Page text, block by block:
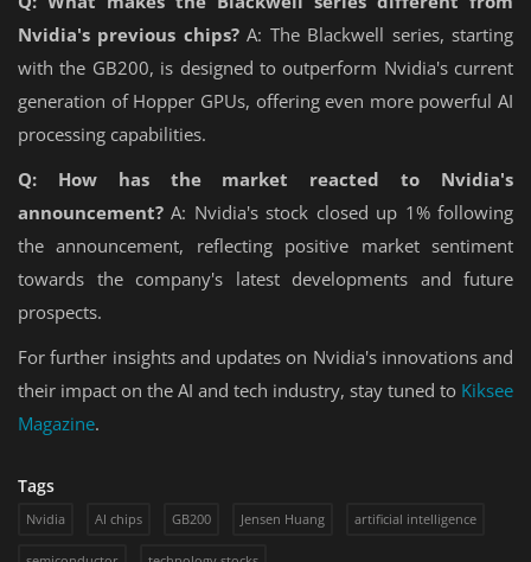
Nvidia's previous chips?A: The Blackwell series, starting
with the GB200, is designed to outperform Nvidia's current
generation of Hopper GPUs, offering even more powerful AI
processing capabilities.
Q: How has the market reacted to Nvidia's
announcement? A: Nvidia's stock closed up 1% following
the announcement, reflecting positive market sentiment
towards the company's latest developments and future
prospects.
For further insights and updates on Nvidia's innovations and
their impact on the AI and tech industry, stay tuned to Kiksee
Magazine.
Tags
Nvidia AI chips GB200 Jensen Huang artificial intelligence